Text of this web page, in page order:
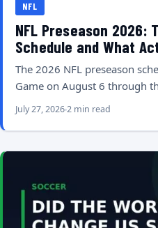
NFL
NFL Preseason 2026:
Schedule and What
The 2026 NFL preseason
Game on August 6 through
July 27, 20262 min read